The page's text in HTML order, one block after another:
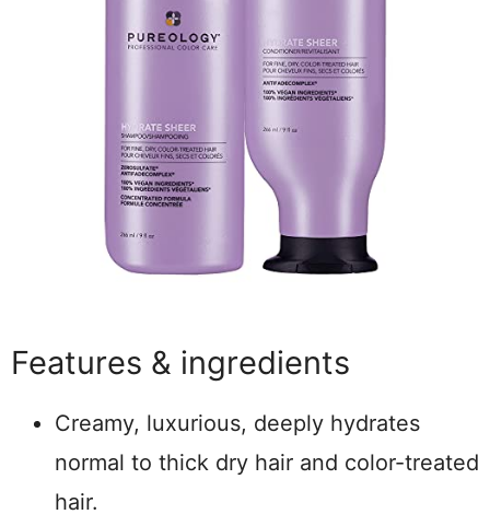
Features & ingredients
Creamy, luxurious, deeply hydrates
normal to thick dry hair and color-treated
hair.